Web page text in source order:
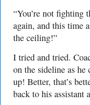
“You’re not fighting
again, and this time
the ceiling!”
I tried and tried.
on the sideline as he
up! Better, that’s
back to his assistant